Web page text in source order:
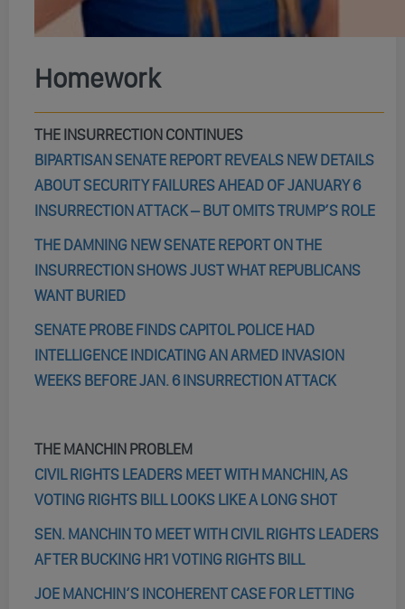
Homework
THE INSURRECTION CONTINUES
BIPARTISAN SENATE REPORT REVEALS NEW DETAILS
ABOUT SECURITY FAILURES AHEAD OF JANUARY 6
INSURRECTION ATTACK – BUT OMITS TRUMP’S ROLE
THE DAMNING NEW SENATE REPORT ON THE
INSURRECTION SHOWS JUST WHAT REPUBLICANS
WANT BURIED
SENATE PROBE FINDS CAPITOL POLICE HAD
INTELLIGENCE INDICATING AN ARMED INVASION
WEEKS BEFORE JAN. 6 INSURRECTION ATTACK
THE MANCHIN PROBLEM
CIVIL RIGHTS LEADERS MEET WITH MANCHIN, AS
VOTING RIGHTS BILL LOOKS LIKE A LONG SHOT
SEN. MANCHIN TO MEET WITH CIVIL RIGHTS LEADERS
AFTER BUCKING HR1 VOTING RIGHTS BILL
JOE MANCHIN’S INCOHERENT CASE FOR LETTING